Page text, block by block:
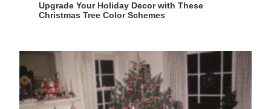
Upgrade Your Holiday Decor with These
Christmas Tree Color Schemes